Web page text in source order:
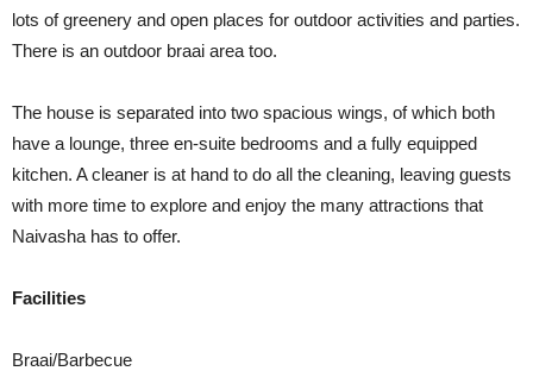
lots of greenery and open places for outdoor activities and parties.
There is an outdoor braai area too.
The house is separated into two spacious wings, of which both
have a lounge, three en-suite bedrooms and a fully equipped
kitchen. A cleaner is at hand to do all the cleaning, leaving guests
with more time to explore and enjoy the many attractions that
Naivasha has to offer.
Facilities
Braai/Barbecue